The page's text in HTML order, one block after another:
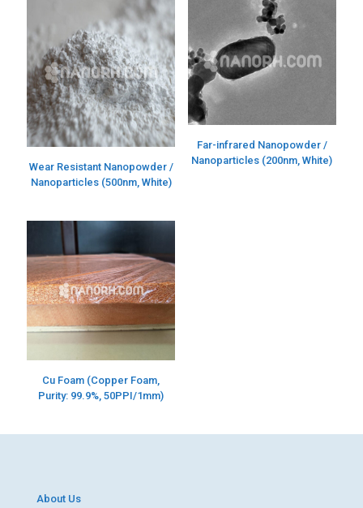
Wear Resistant Nanopowder /
Nanoparticles (500nm, White)
Far-infrared Nanopowder /
Nanoparticles (200nm, White)
Cu Foam (Copper Foam,
Purity: 99.9%, 50PPI/1mm)
About Us